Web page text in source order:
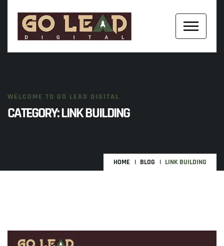
WELCOME TO GO LEAD DIGITAL
CATEGORY:LINK BUILDING
HOME BLOG LINK BUILDING